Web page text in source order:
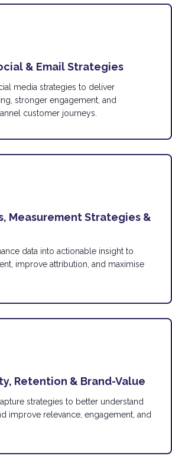
& Email Strategies
media strategies to deliver
stronger engagement, and
customer journeys.
Measurement Strategies &
data into actionable insight to
improve attribution, and maximise
Retention & Brand-Value
strategies to better understand
improve relevance, engagement, and